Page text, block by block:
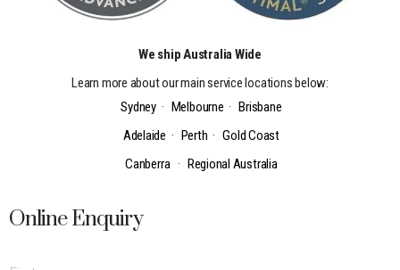
We ship Australia Wide
Learn more about our main service locations below:
Sydney· Melbourne ·Brisbane
Adelaide · Perth ·Gold Coast
Canberra· Regional Australia
Online Enquiry